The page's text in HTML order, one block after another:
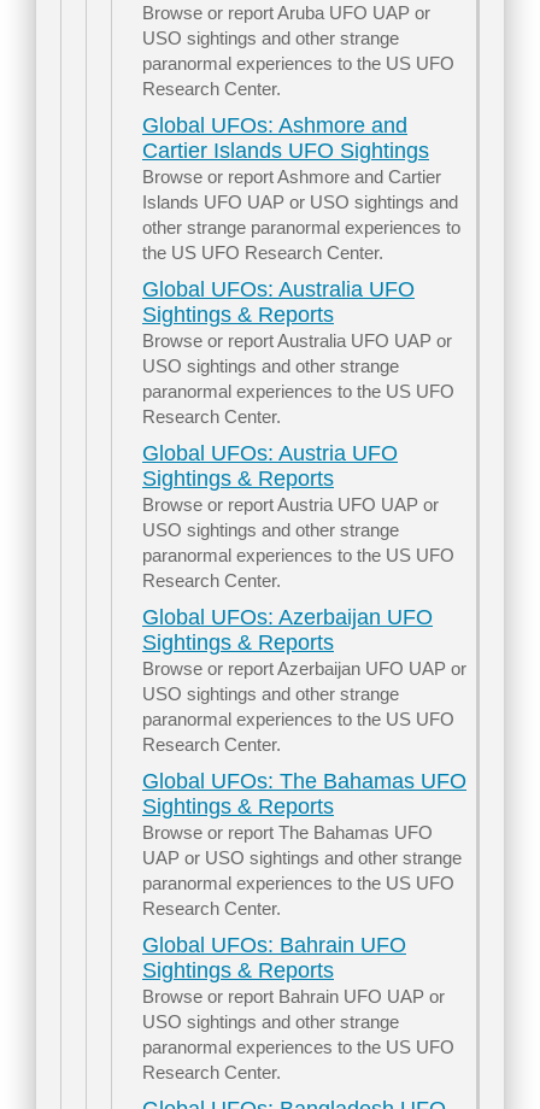
Browse or report Aruba UFO UAP or
USO sightings and other strange
paranormal experiences to the US UFO
Research Center.
Global UFOs: Ashmore and
Cartier Islands UFO Sightings
Browse or report Ashmore and Cartier
Islands UFO UAP or USO sightings and
other strange paranormal experiences to
the US UFO Research Center.
Global UFOs: Australia UFO
Sightings & Reports
Browse or report Australia UFO UAP or
USO sightings and other strange
paranormal experiences to the US UFO
Research Center.
Global UFOs: Austria UFO
Sightings & Reports
Browse or report Austria UFO UAP or
USO sightings and other strange
paranormal experiences to the US UFO
Research Center.
Global UFOs: Azerbaijan UFO
Sightings & Reports
Browse or report Azerbaijan UFO UAP or
USO sightings and other strange
paranormal experiences to the US UFO
Research Center.
Global UFOs: The Bahamas UFO
Sightings & Reports
Browse or report The Bahamas UFO
UAP or USO sightings and other strange
paranormal experiences to the US UFO
Research Center.
Global UFOs: Bahrain UFO
Sightings & Reports
Browse or report Bahrain UFO UAP or
USO sightings and other strange
paranormal experiences to the US UFO
Research Center.